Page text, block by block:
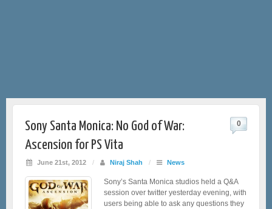
Sony Santa Monica: No God of War:
Ascension for PS Vita
June 21st, 2012 / Niraj Shah / News
0
Sony’s Santa Monica studios held a Q&A
session over twitter yesterday evening, with
users being able to ask any questions they